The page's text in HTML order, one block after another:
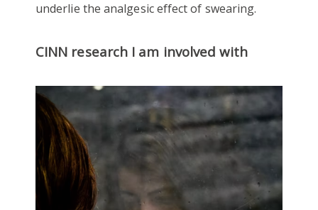
underlie the analgesic effect of swearing.
CINN research I am involved with
Mental Health and Wellbeing